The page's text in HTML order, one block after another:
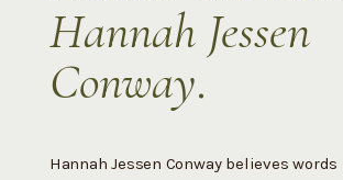
Hannah Jessen
Conway.
Hannah Jessen Conway believes words